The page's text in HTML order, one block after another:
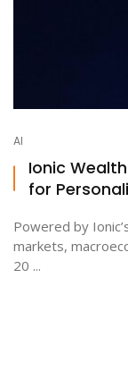
AI
Ionic
for
Powered by
markets,
20 ...